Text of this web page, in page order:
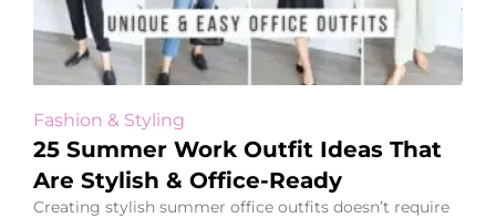
Fashion & Styling
25 Summer Work Outfit Ideas That
Are Stylish & Office-Ready
Creating stylish summer office outfits doesn’t require